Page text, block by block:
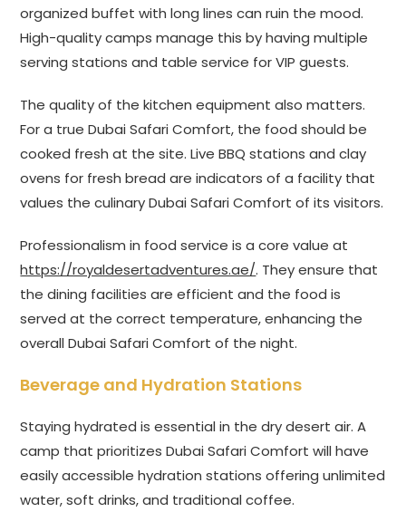
organized buffet with long lines can ruin the mood.
High-quality camps manage this by having multiple
serving stations and table service for VIP guests.
The quality of the kitchen equipment also matters.
For a true Dubai Safari Comfort, the food should be
cooked fresh at the site. Live BBQ stations and clay
ovens for fresh bread are indicators of a facility that
values the culinary Dubai Safari Comfort of its visitors.
Professionalism in food service is a core value at
https://royaldesertadventures.ae/. They ensure that
the dining facilities are efficient and the food is
served at the correct temperature, enhancing the
overall Dubai Safari Comfort of the night.
Beverage and Hydration Stations
Staying hydrated is essential in the dry desert air. A
camp that prioritizes Dubai Safari Comfort will have
easily accessible hydration stations offering unlimited
water, soft drinks, and traditional coffee.